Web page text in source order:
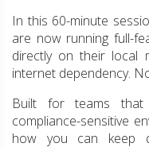
In this 60-minute
are now running full-
directly on their local
internet dependency.
Built for teams
compliance-sensitive
how you can keep